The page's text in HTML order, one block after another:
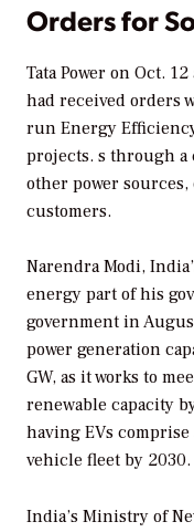
Orders for
Tata Power on Oct.
had received orders
run Energy
projects. s through a
other power
customers.
Narendra Modi,
energy part of his
government in
power generation
GW, as it works to
renewable capacity
having EVs
vehicle fleet by 2030.
India’s Ministry of